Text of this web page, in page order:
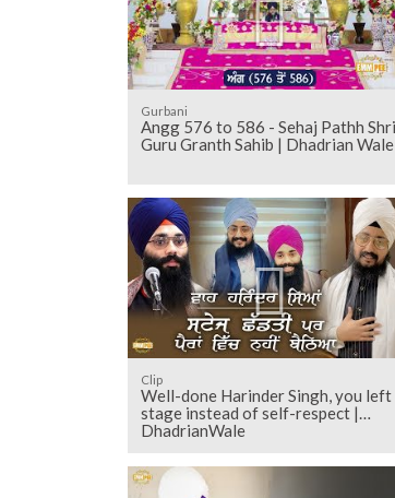
Gurbani
Angg 576 to 586 - Sehaj Pathh Shri
Guru Granth Sahib | Dhadrian Wale
Clip
Well-done Harinder Singh, you left
stage instead of self-respect |
DhadrianWale